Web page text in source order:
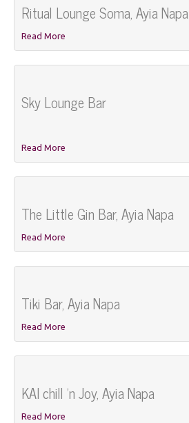
Ritual Lounge Soma, Ayia Napa
Read More
Sky Lounge Bar
Read More
The Little Gin Bar, Ayia Napa
Read More
Tiki Bar, Ayia Napa
Read More
KAI chill 'n Joy, Ayia Napa
Read More